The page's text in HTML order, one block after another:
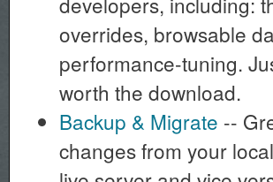
overrides, browsable
performance-tuning.
worth the download.
Backup & Migrate --
changes from your